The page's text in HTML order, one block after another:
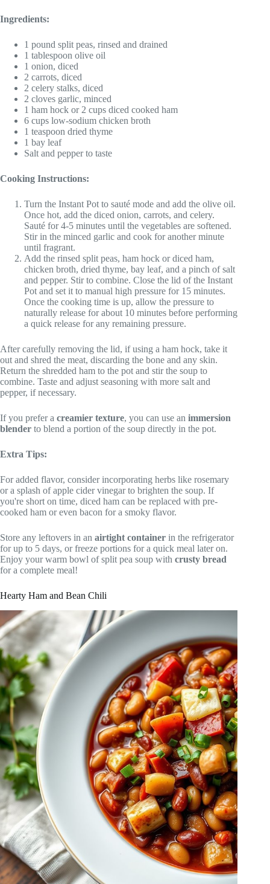
Ingredients:
1 pound split peas, rinsed and drained
1 tablespoon olive oil
1 onion, diced
2 carrots, diced
2 celery stalks, diced
2 cloves garlic, minced
1 ham hock or 2 cups diced cooked ham
6 cups low-sodium chicken broth
1 teaspoon dried thyme
1 bay leaf
Salt and pepper to taste
Cooking Instructions:
Turn the Instant Pot to sauté mode and add the olive oil.
Once hot, add the diced onion, carrots, and celery.
Sauté for 4-5 minutes until the vegetables are softened.
Stir in the minced garlic and cook for another minute
until fragrant.
Add the rinsed split peas, ham hock or diced ham,
chicken broth, dried thyme, bay leaf, and a pinch of salt
and pepper. Stir to combine. Close the lid of the Instant
Pot and set it to manual high pressure for 15 minutes.
Once the cooking time is up, allow the pressure to
naturally release for about 10 minutes before performing
a quick release for any remaining pressure.
After carefully removing the lid, if using a ham hock, take it
out and shred the meat, discarding the bone and any skin.
Return the shredded ham to the pot and stir the soup to
combine. Taste and adjust seasoning with more salt and
pepper, if necessary.
If you prefer a creamier texture, you can use an immersion
blender to blend a portion of the soup directly in the pot.
Extra Tips:
For added flavor, consider incorporating herbs like rosemary
or a splash of apple cider vinegar to brighten the soup. If
you're short on time, diced ham can be replaced with pre-
cooked ham or even bacon for a smoky flavor.
Store any leftovers in an airtight container in the refrigerator
for up to 5 days, or freeze portions for a quick meal later on.
Enjoy your warm bowl of split pea soup with crusty bread
for a complete meal!
Hearty Ham and Bean Chili